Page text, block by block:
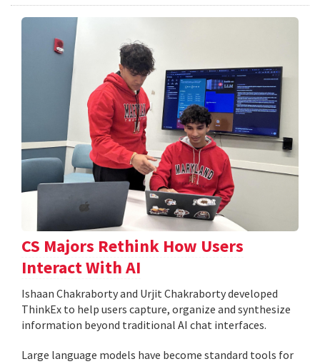
CS Majors Rethink How Users
Interact With AI
Ishaan Chakraborty and Urjit Chakraborty developed
ThinkEx to help users capture, organize and synthesize
information beyond traditional AI chat interfaces.
Large language models have become standard tools for